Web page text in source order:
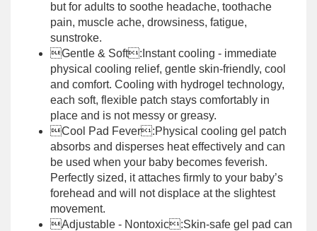
but for adults to soothe headache, toothache
pain, muscle ache, drowsiness, fatigue,
sunstroke.
Gentle & Soft:Instant cooling - immediate
physical cooling relief, gentle skin-friendly, cool
and comfort. Cooling with hydrogel technology,
each soft, flexible patch stays comfortably in
place and is not messy or greasy.
Cool Pad Fever:Physical cooling gel patch
absorbs and disperses heat effectively and can
be used when your baby becomes feverish.
Perfectly sized, it attaches firmly to your baby’s
forehead and will not displace at the slightest
movement.
Adjustable - Nontoxic:Skin-safe gel pad can